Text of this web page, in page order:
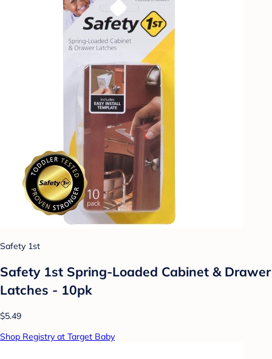
Safety 1st
Safety 1st Spring-Loaded Cabinet & Drawer
Latches - 10pk
$5.49
Shop Registry at Target Baby